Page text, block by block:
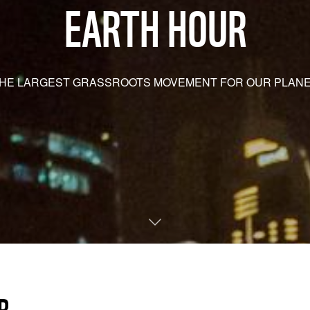
EARTH HOUR
LARGEST GRASSROOTS MOVEMENT FOR OUR